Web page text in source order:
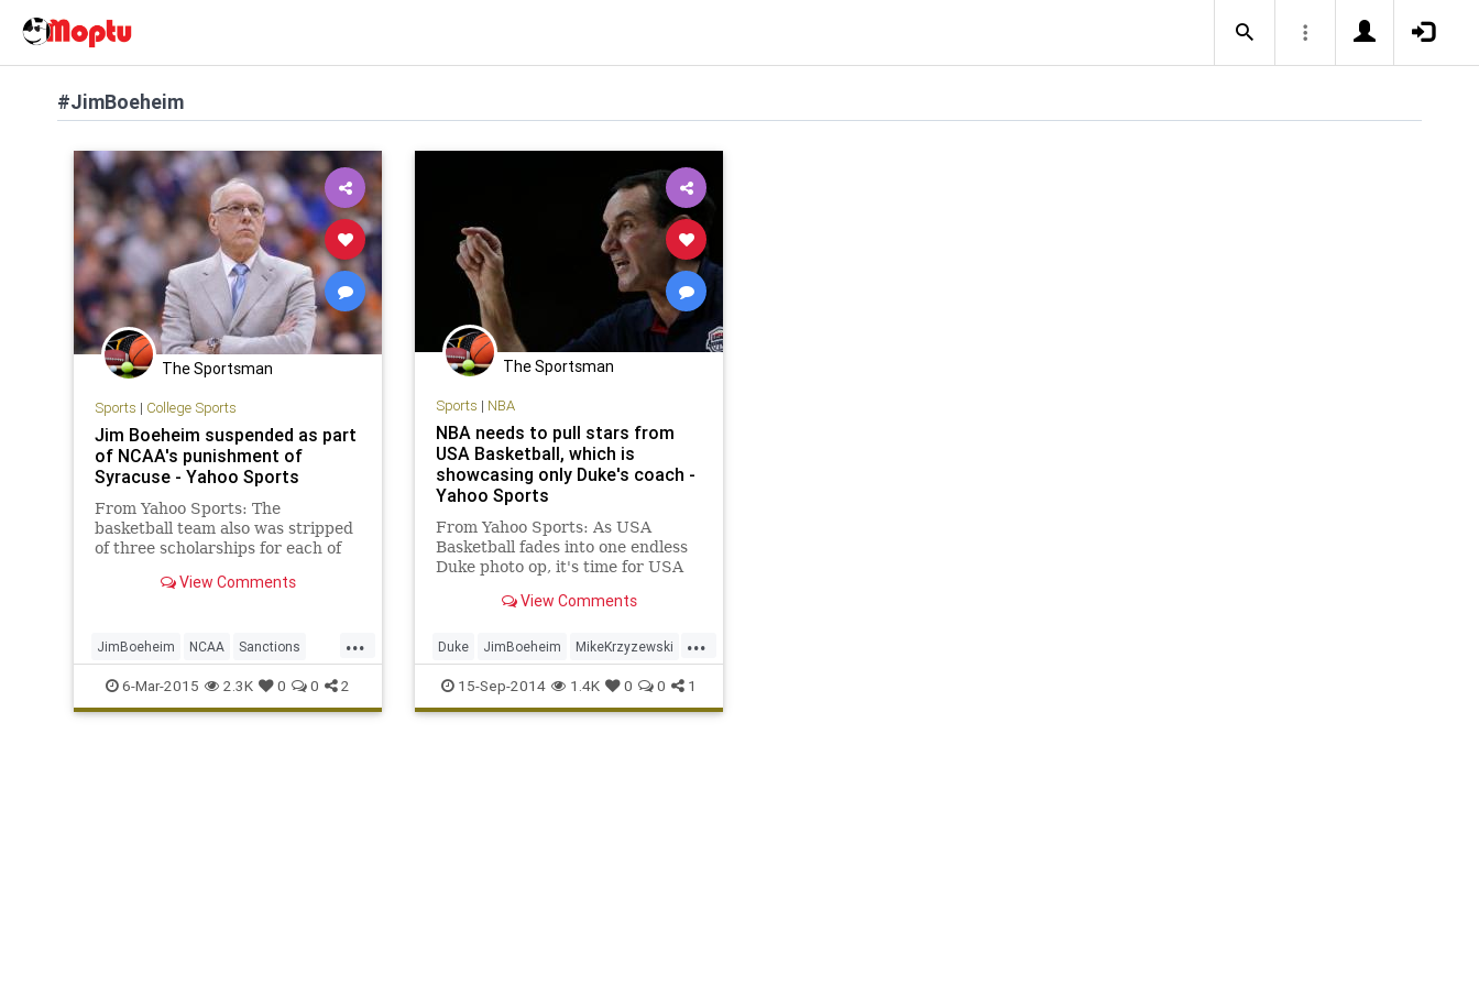
#JimBoeheim
The Sportsman
Sports | College Sports
Jim Boeheim suspended as part
of NCAA's punishment of
Syracuse - Yahoo Sports
From Yahoo Sports: The
basketball team also was stripped
of three scholarships for each of
View Comments
...
JimBoeheim NCAA Sanctions
Syracuse
6-Mar-2015 2.3K 0 0 2
The Sportsman
Sports | NBA
NBA needs to pull stars from
USA Basketball, which is
showcasing only Duke's coach -
Yahoo Sports
From Yahoo Sports: As USA
Basketball fades into one endless
Duke photo op, it's time for USA
its stars in FIBA tournaments.
View Comments
...
Duke JimBoeheim MikeKrzyzewski
NBA Syracuse USABasketball
15-Sep-2014 1.4K 0 0 1